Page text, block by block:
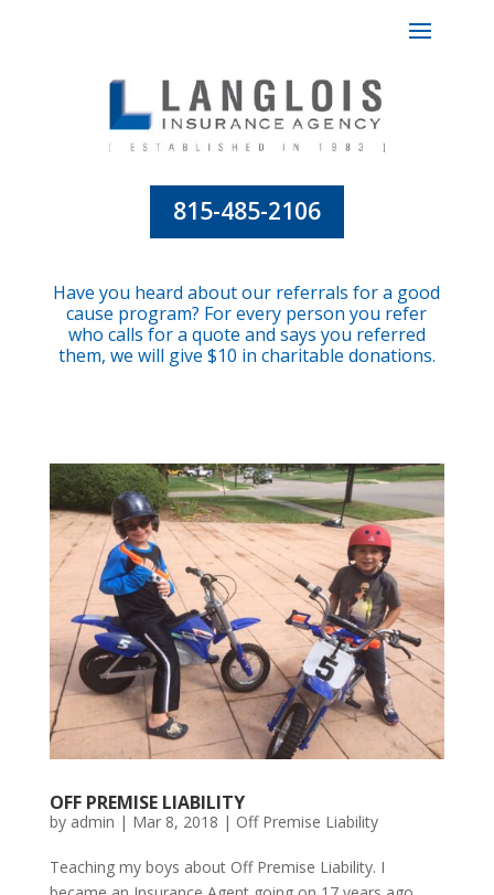
815-485-2106
Have you heard about our referrals for a good
cause program? For every person you refer
who calls for a quote and says you referred
them, we will give $10 in charitable donations.
OFF PREMISE LIABILITY
by admin | Mar 8, 2018 | Off Premise Liability
Teaching my boys about Off Premise Liability. I